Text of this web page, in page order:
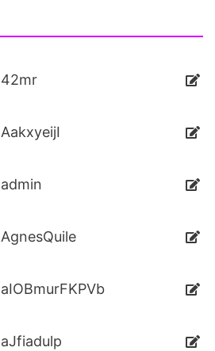
42mr
AakxyeijI
admin
AgnesQuile
aIOBmurFKPVb
aJfiadulp